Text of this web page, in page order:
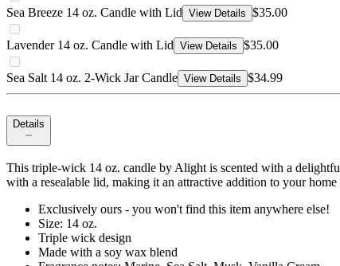
Sea Breeze 14 oz. Candle with Lid View Details $35.00
Lavender 14 oz. Candle with Lid View Details $35.00
Sea Salt 14 oz. 2-Wick Jar Candle View Details $34.99
Details
This triple-wick 14 oz. candle by Alight is scented with a
with a resealable lid, making it an attractive addition to your
Exclusively ours - you won't find this item anywhere else!
Size: 14 oz.
Triple wick design
Made with a soy wax blend